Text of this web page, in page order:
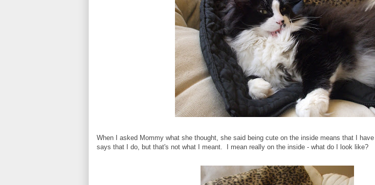
When I asked Mommy what she thought, she said being cute on the inside means that I
says that I do, but that's not what I meant. I mean really on the inside - what do I look like?